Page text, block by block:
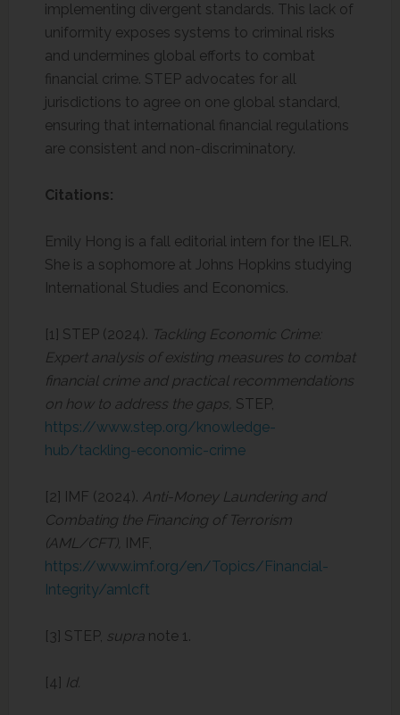
implementing divergent standards. This lack of
uniformity exposes systems to criminal risks
and undermines global efforts to combat
financial crime. STEP advocates for all
jurisdictions to agree on one global standard,
ensuring that international financial regulations
are consistent and non-discriminatory.
Citations:
Emily Hong is a fall editorial intern for the IELR.
She is a sophomore at Johns Hopkins studying
International Studies and Economics.
[1] STEP (2024). Tackling Economic Crime:
Expert analysis of existing measures to combat
financial crime and practical recommendations
on how to address the gaps, STEP,
https://www.step.org/knowledge-
hub/tackling-economic-crime
[2] IMF (2024). Anti-Money Laundering and
Combating the Financing of Terrorism
(AML/CFT), IMF,
https://www.imf.org/en/Topics/Financial-
Integrity/amlcft
[3] STEP, supra note 1.
[4] Id.